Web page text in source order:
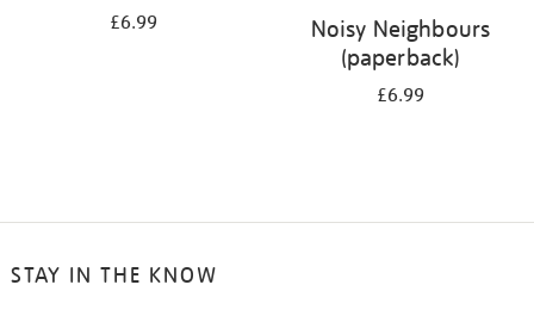
£6.99
Noisy Neighbours
(paperback)
£6.99
STAY IN THE KNOW